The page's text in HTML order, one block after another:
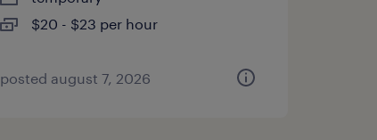
$20 - $23 per hour
posted august 7, 2026